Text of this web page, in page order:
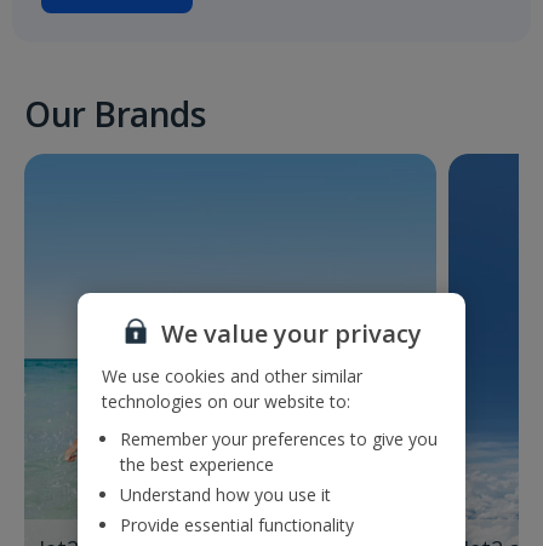
Our Brands
We value your privacy
We use cookies and other similar
technologies on our website to:
Remember your preferences to give you
the best experience
Understand how you use it
Provide essential functionality